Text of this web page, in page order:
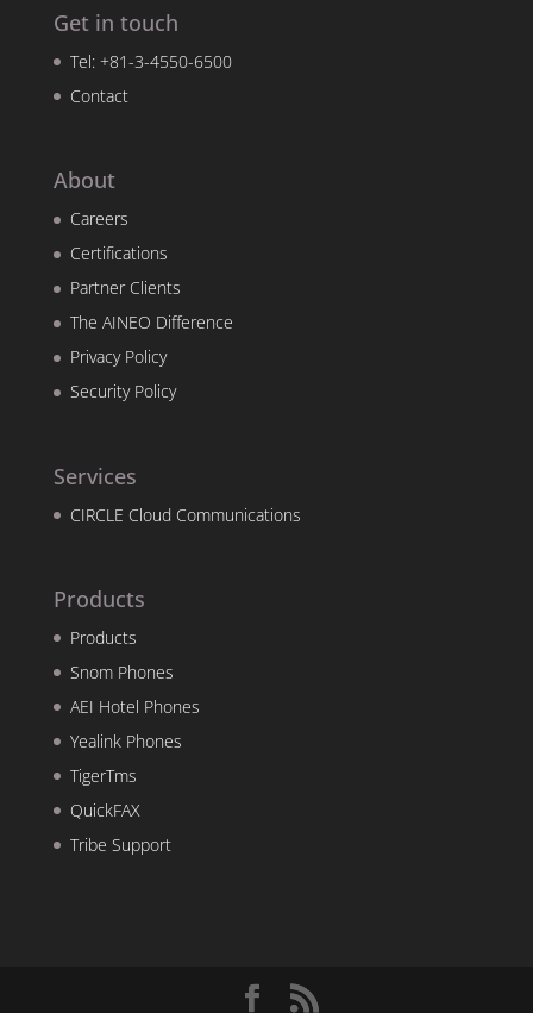
Get in touch
Tel: +81-3-4550-6500
Contact
About
Careers
Certifications
Partner Clients
The AINEO Difference
Privacy Policy
Security Policy
Services
CIRCLE Cloud Communications
Products
Products
Snom Phones
AEI Hotel Phones
Yealink Phones
TigerTms
QuickFAX
Tribe Support